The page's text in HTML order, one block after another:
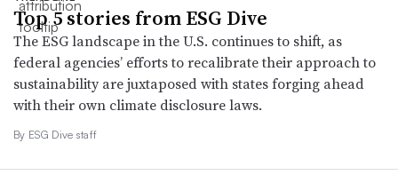
Top 5 stories from ESG Dive
The ESG landscape in the U.S. continues to shift, as
federal agencies’ efforts to recalibrate their approach to
sustainability are juxtaposed with states forging ahead
with their own climate disclosure laws.
By ESG Dive staff